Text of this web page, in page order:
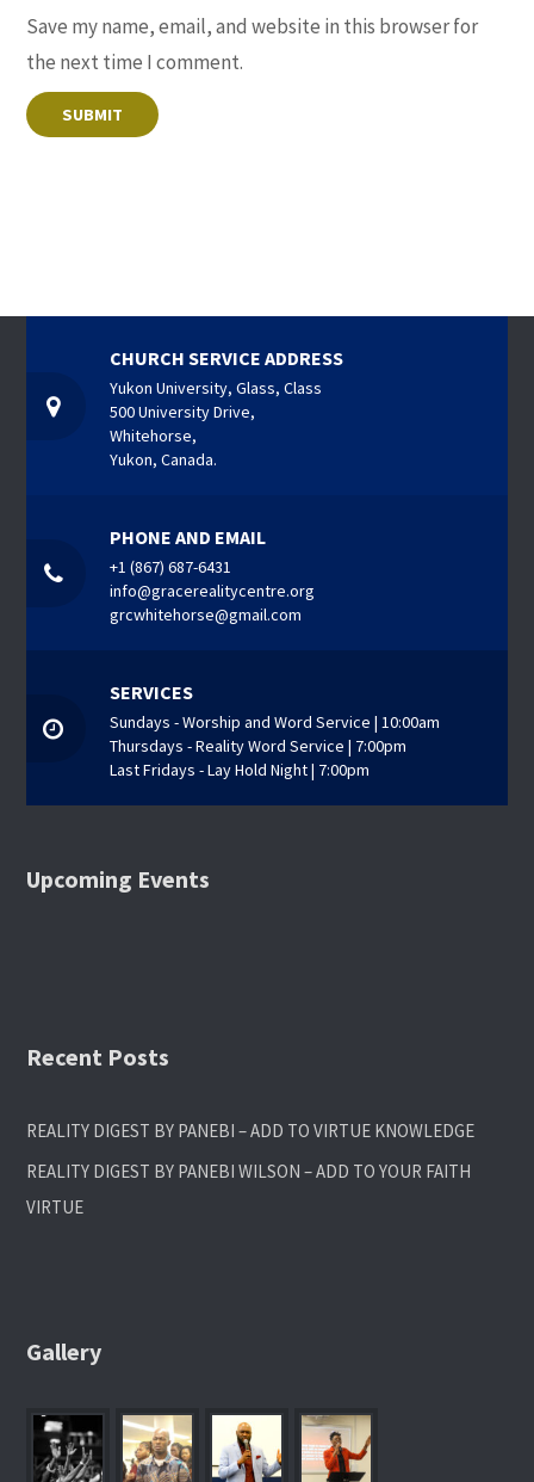
Save my name, email, and website in this browser for
the next time I comment.
CHURCH SERVICE ADDRESS
Yukon University, Glass, Class
500 University Drive,
Whitehorse,
Yukon, Canada.
PHONE AND EMAIL
+1 (867) 687-6431
info@gracerealitycentre.org
grcwhitehorse@gmail.com
SERVICES
Sundays - Worship and Word Service | 10:00am
Thursdays - Reality Word Service | 7:00pm
Last Fridays - Lay Hold Night | 7:00pm
Upcoming Events
Recent Posts
REALITY DIGEST BY PANEBI – ADD TO VIRTUE KNOWLEDGE
REALITY DIGEST BY PANEBI WILSON – ADD TO YOUR FAITH
VIRTUE
Gallery